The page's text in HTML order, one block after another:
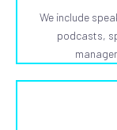
We include
podcasts,